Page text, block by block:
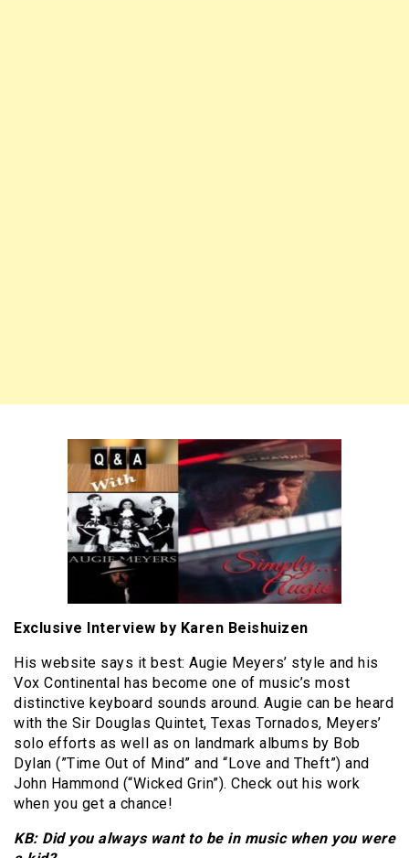
Exclusive Interview by Karen Beishuizen
His website says it best: Augie Meyers’ style and his
Vox Continental has become one of music’s most
distinctive keyboard sounds around. Augie can be heard
with the Sir Douglas Quintet, Texas Tornados, Meyers’
solo efforts as well as on landmark albums by Bob
Dylan (”Time Out of Mind” and “Love and Theft”) and
John Hammond (“Wicked Grin”). Check out his work
when you get a chance!
KB: Did you always want to be in music when you were